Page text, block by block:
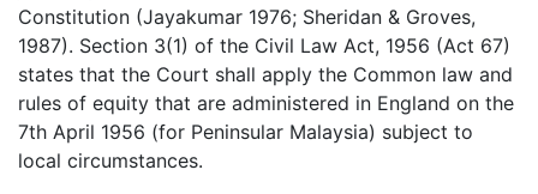
Constitution (Jayakumar 1976; Sheridan & Groves,
1987). Section 3(1) of the Civil Law Act, 1956 (Act 67)
states that the Court shall apply the Common law and
rules of equity that are administered in England on the
7th April 1956 (for Peninsular Malaysia) subject to
local circumstances.